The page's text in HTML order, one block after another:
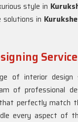
style in
solutions in
of interior design
of professional
perfectly match
every aspect of